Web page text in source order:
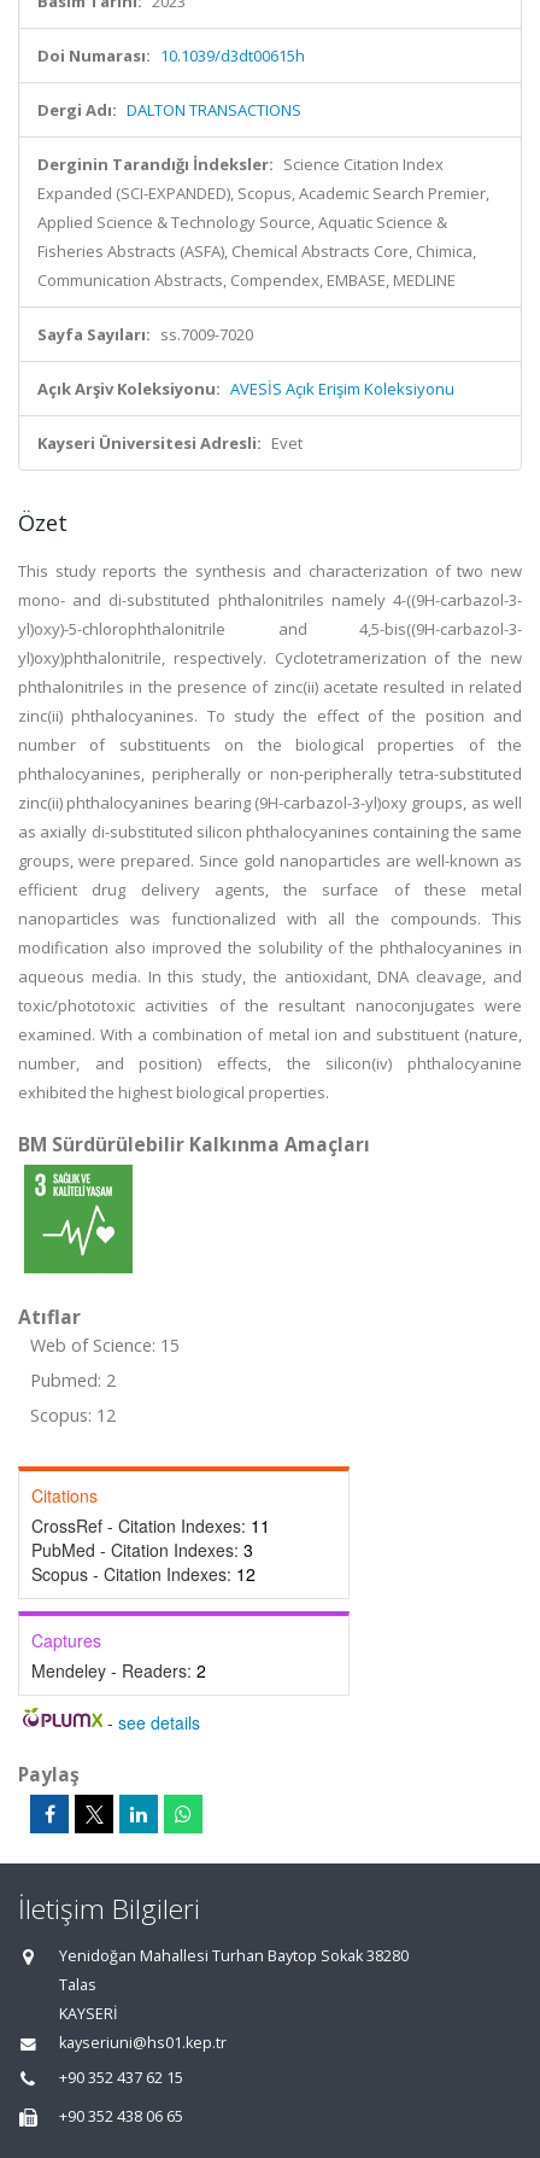
Doi Numarası: 10.1039/d3dt00615h
Dergi Adı: DALTON TRANSACTIONS
Derginin Tarandığı İndeksler: Science Citation Index
Expanded (SCI-EXPANDED), Scopus, Academic Search Premier,
Applied Science & Technology Source, Aquatic Science &
Fisheries Abstracts (ASFA), Chemical Abstracts Core, Chimica,
Communication Abstracts, Compendex, EMBASE, MEDLINE
Sayfa Sayıları: ss.7009-7020
Açık Arşiv Koleksiyonu: AVESİS Açık Erişim Koleksiyonu
Kayseri Üniversitesi Adresli: Evet
Özet
This study reports the synthesis and characterization of two new
mono- and di-substituted phthalonitriles namely 4-((9H-carbazol-3-
yl)oxy)-5-chlorophthalonitrile and 4,5-bis((9H-carbazol-3-
yl)oxy)phthalonitrile, respectively. Cyclotetramerization of the new
phthalonitriles in the presence of zinc(ii) acetate resulted in related
zinc(ii) phthalocyanines. To study the effect of the position and
number of substituents on the biological properties of the
phthalocyanines, peripherally or non-peripherally tetra-substituted
zinc(ii) phthalocyanines bearing (9H-carbazol-3-yl)oxy groups, as well
as axially di-substituted silicon phthalocyanines containing the same
groups, were prepared. Since gold nanoparticles are well-known as
efficient drug delivery agents, the surface of these metal
nanoparticles was functionalized with all the compounds. This
modification also improved the solubility of the phthalocyanines in
aqueous media. In this study, the antioxidant, DNA cleavage, and
toxic/phototoxic activities of the resultant nanoconjugates were
examined. With a combination of metal ion and substituent (nature,
number, and position) effects, the silicon(iv) phthalocyanine
exhibited the highest biological properties.
BM Sürdürülebilir Kalkınma Amaçları
Atıflar
Web of Science: 15
Pubmed: 2
Scopus: 12
Citations
CrossRef - Citation Indexes: 11
PubMed - Citation Indexes: 3
Scopus - Citation Indexes: 12
Captures
Mendeley - Readers: 2
- see details
Paylaş
İletişim Bilgileri
Yenidoğan Mahallesi Turhan Baytop Sokak 38280
Talas
KAYSERİ
kayseriuni@hs01.kep.tr
+90 352 437 62 15
+90 352 438 06 65